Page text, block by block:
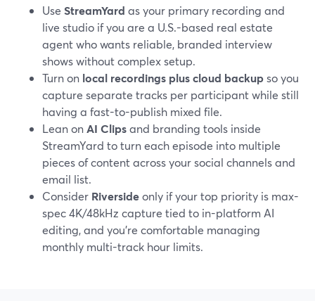
Use StreamYard as your primary recording and
live studio if you are a U.S.-based real estate
agent who wants reliable, branded interview
shows without complex setup.
Turn on local recordings plus cloud backupso you
capture separate tracks per participant while still
having a fast-to-publish mixed file.
Lean onAI Clipsand branding tools inside
StreamYard to turn each episode into multiple
pieces of content across your social channels and
email list.
Consider Riversideonly if your top priority is max-
spec 4K/48kHz capture tied to in-platform AI
editing, and you’re comfortable managing
monthly multi-track hour limits.